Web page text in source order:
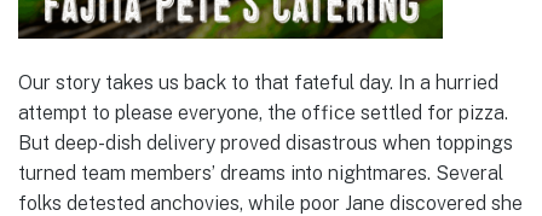
Our story takes us back to that fateful day. In a hurried
attempt to please everyone, the office settled for pizza.
But deep-dish delivery proved disastrous when toppings
turned team members’ dreams into nightmares. Several
folks detested anchovies, while poor Jane discovered she